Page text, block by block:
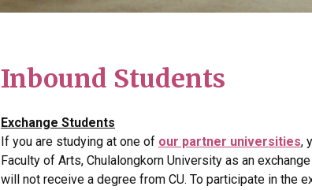
Inbound Students
Exchange Students
If you are studying at one of our partner universities,
Faculty of Arts, Chulalongkorn University as an
will not receive a degree from CU. To participate in the